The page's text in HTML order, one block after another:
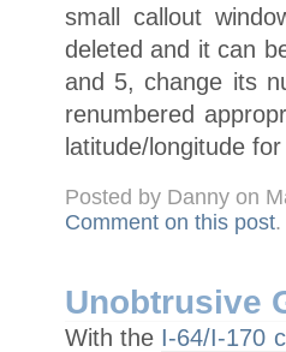
small callout
deleted and it can
and 5, change its
renumbered
latitude/longitude
Posted by Danny on
Comment on this post.
Unobtrusive
With the I-64/I-170